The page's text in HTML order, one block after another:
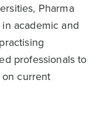
Pharma
academic and
professionals to
current